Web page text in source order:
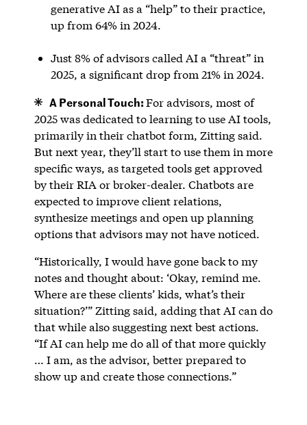
generative AI as a “help” to their practice,
up from 64% in 2024.
Just 8% of advisors called AI a “threat” in
2025, a significant drop from 21% in 2024.
A Personal Touch:For advisors, most of
2025 was dedicated to learning to use AI tools,
primarily in their chatbot form, Zitting said.
But next year, they’ll start to use them in more
specific ways, as targeted tools get approved
by their RIA or broker-dealer. Chatbots are
expected to improve client relations,
synthesize meetings and open up planning
options that advisors may not have noticed.
“Historically, I would have gone back to my
notes and thought about: ‘Okay, remind me.
Where are these clients’ kids, what’s their
situation?’” Zitting said, adding that AI can do
that while also suggesting next best actions.
“If AI can help me do all of that more quickly
… I am, as the advisor, better prepared to
show up and create those connections.”